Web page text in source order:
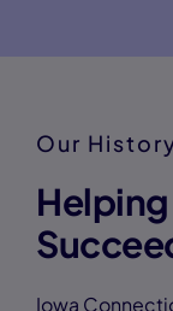
Our
Iowa